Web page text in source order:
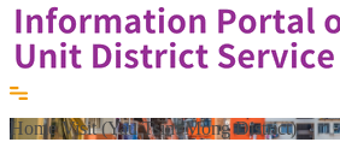
Home Visit (Yau Tsim Mong District)